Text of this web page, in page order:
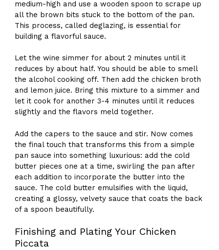
medium-high and use a wooden spoon to scrape up
all the brown bits stuck to the bottom of the pan.
This process, called deglazing, is essential for
building a flavorful sauce.
Let the wine simmer for about 2 minutes until it
reduces by about half. You should be able to smell
the alcohol cooking off. Then add the chicken broth
and lemon juice. Bring this mixture to a simmer and
let it cook for another 3-4 minutes until it reduces
slightly and the flavors meld together.
Add the capers to the sauce and stir. Now comes
the final touch that transforms this from a simple
pan sauce into something luxurious: add the cold
butter pieces one at a time, swirling the pan after
each addition to incorporate the butter into the
sauce. The cold butter emulsifies with the liquid,
creating a glossy, velvety sauce that coats the back
of a spoon beautifully.
Finishing and Plating Your Chicken
Piccata